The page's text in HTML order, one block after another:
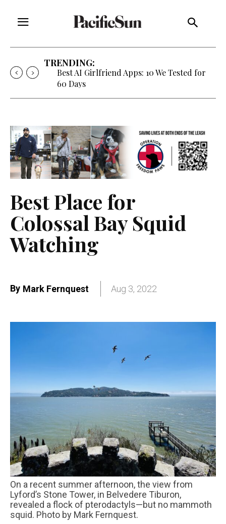
TRENDING:
Best AI Girlfriend Apps: 10 We Tested for
60 Days
Best Place for
Colossal Bay Squid
Watching
By Mark Fernquest Aug 3, 2022
On a recent summer afternoon, the view from
Lyford’s Stone Tower, in Belvedere Tiburon,
revealed a flock of pterodactyls—but no mammoth
squid. Photo by Mark Fernquest.